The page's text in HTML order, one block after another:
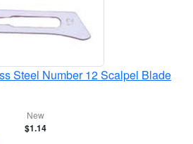
Steel Number 12 Scalpel Blade
New
$1.14